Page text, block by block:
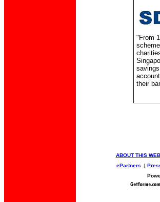
"From
their
ABOUT THIS
ePartners |